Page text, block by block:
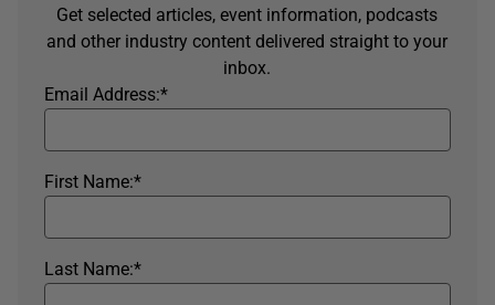
Get selected articles, event information, podcasts
and other industry content delivered straight to your
inbox.
*
Email Address:
*
First Name:
*
Last Name: